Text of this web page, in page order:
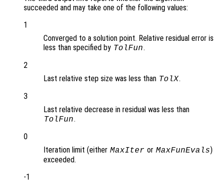
succeeded and may take one of the following values:
1
Converged to a solution point. Relative residual error is
less than specified by TolFun.
2
Last relative step size was less than TolX.
3
Last relative decrease in residual was less than
TolFun.
0
Iteration limit (either MaxIter or MaxFunEvals)
exceeded.
-1